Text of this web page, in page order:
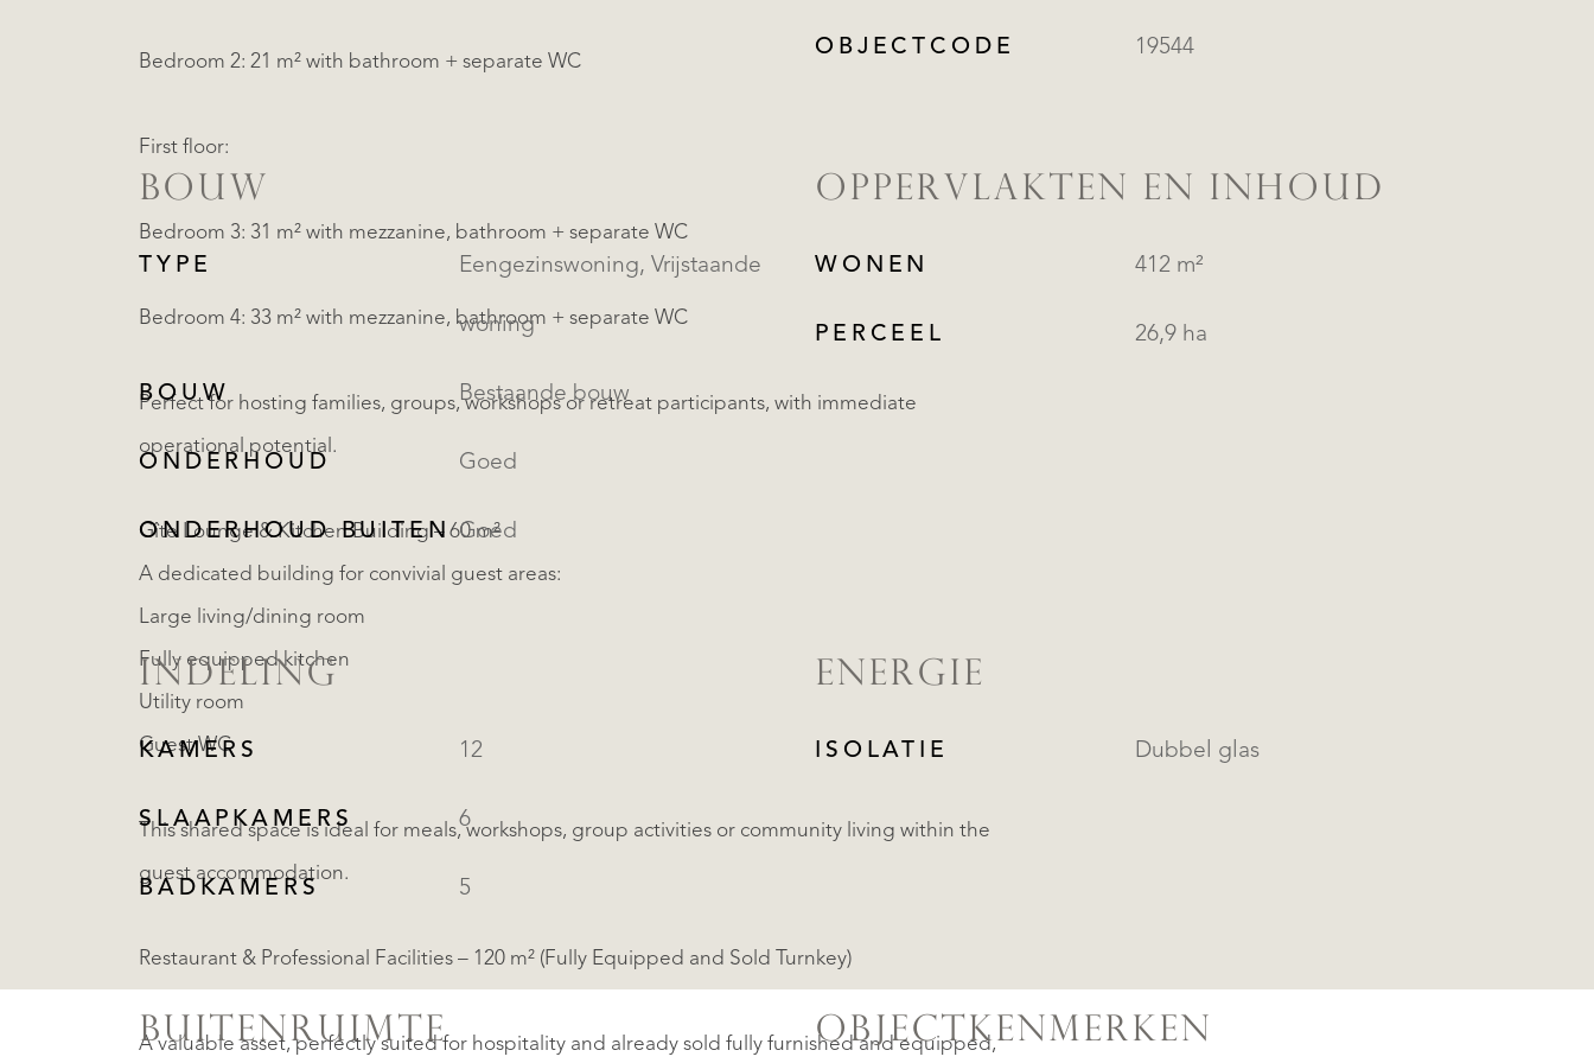
Bedroom 2: 21 m² with bathroom + separate WC
First floor:
Bedroom 3: 31 m² with mezzanine, bathroom + separate WC
Bedroom 4: 33 m² with mezzanine, bathroom + separate WC
Perfect for hosting families, groups, workshops or retreat participants, with immediate
operational potential.
Gîte Lounge & Kitchen Building – 60 m²
A dedicated building for convivial guest areas:
Large living/dining room
Fully equipped kitchen
Utility room
Guest WC
This shared space is ideal for meals, workshops, group activities or community living within the
guest accommodation.
Restaurant & Professional Facilities – 120 m² (Fully Equipped and Sold Turnkey)
A valuable asset, perfectly suited for hospitality and already sold fully furnished and equipped,
OBJECTCODE 19544
BOUW
TYPE Eengezinswoning, Vrijstaande
woning
BOUW Bestaande bouw
ONDERHOUD Goed
ONDERHOUD BUITEN Goed
OPPERVLAKTEN EN INHOUD
WONEN 412 m²
PERCEEL 26,9 ha
INDELING
KAMERS 12
SLAAPKAMERS 6
BADKAMERS 5
ENERGIE
ISOLATIE Dubbel glas
BUITENRUIMTE OBJECTKENMERKEN